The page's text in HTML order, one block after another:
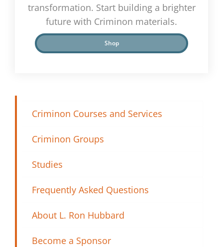
transformation. Start building a brighter
future with Criminon materials.
Shop
Criminon Courses and Services
Criminon Groups
Studies
Frequently Asked Questions
About L. Ron Hubbard
Become a Sponsor